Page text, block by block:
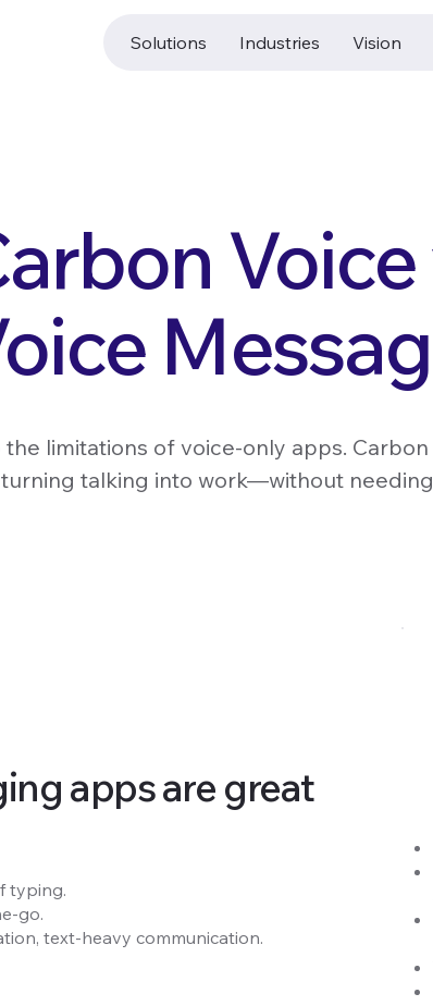
Solutions Industries Vision
the limitations of voice-only apps.
talking into work—without
apps are great
typing.
go.
text-heavy communication.